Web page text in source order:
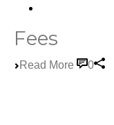
Fees
Read More 0